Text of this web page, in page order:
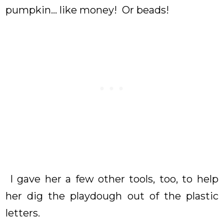
pumpkin... like money! Or beads!
I gave her a few other tools, too, to help
her dig the playdough out of the plastic
letters.